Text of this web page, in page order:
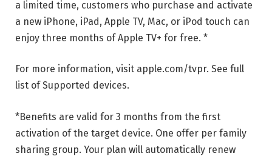
a limited time, customers who purchase and activate
a new iPhone, iPad, Apple TV, Mac, or iPod touch can
enjoy three months of Apple TV+ for free. *
For more information, visit apple.com/tvpr. See full
list ofSupported devices.
*Benefits are valid for 3 months from the first
activation of the target device. One offer per family
sharing group. Your plan will automatically renew